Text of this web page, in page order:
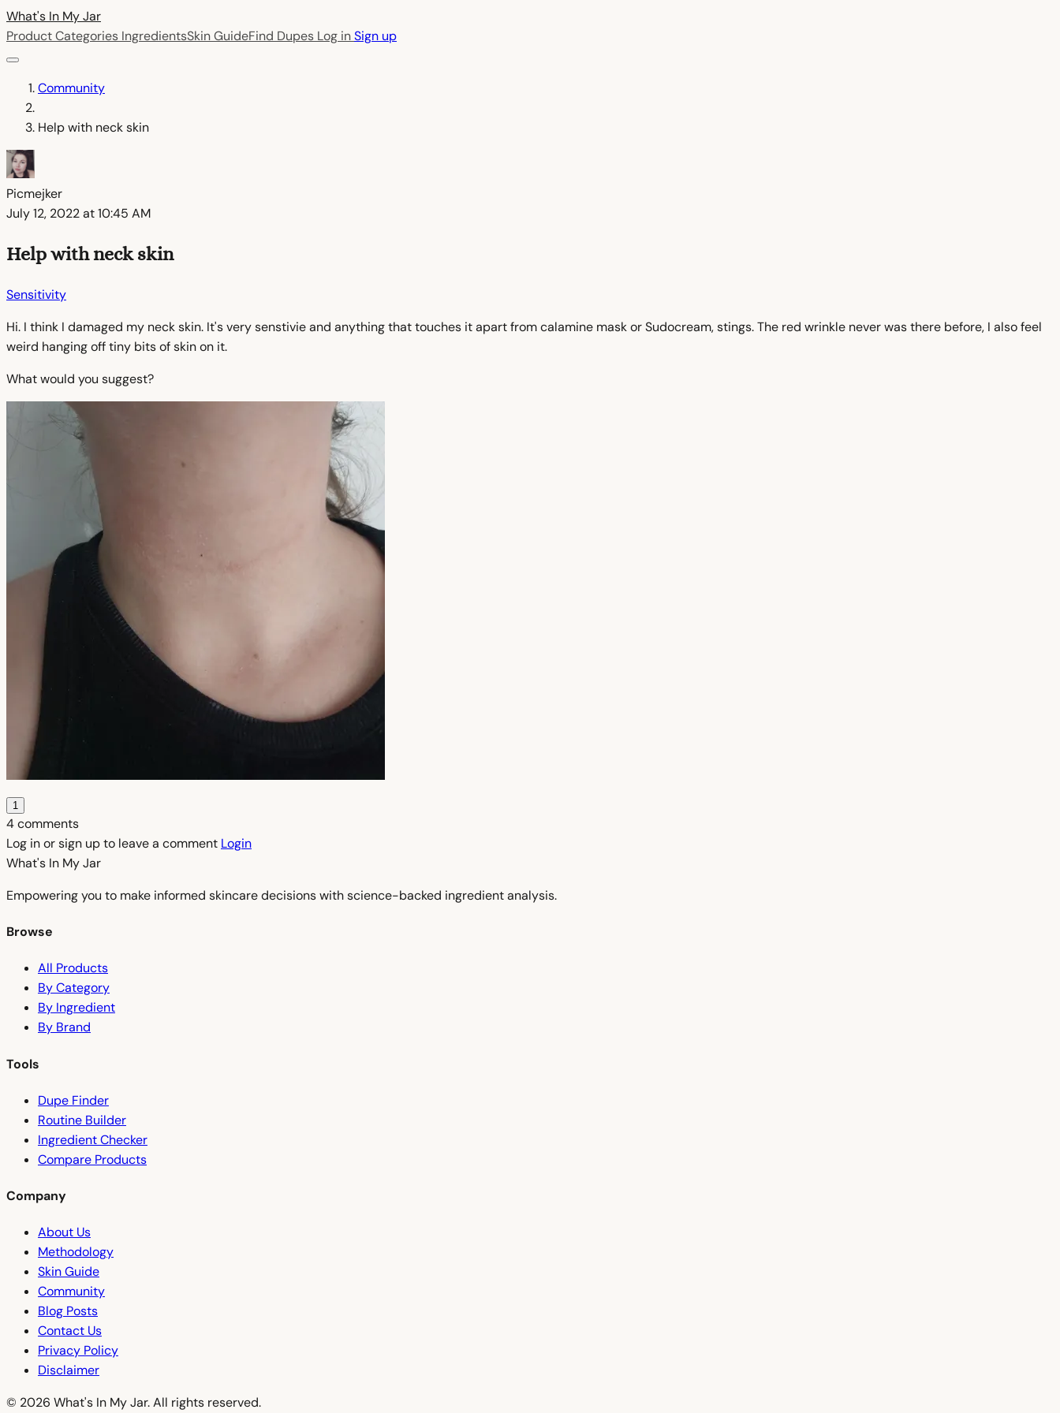
What's In MyJar
Product Categories IngredientsSkin GuideFind Dupes Log inSign up
Community
Help with neck skin
Picmejker
July 12, 2022 at 10:45 AM
Help with neck skin
Sensitivity
Hi. I think I damaged my neck skin. It's very senstivie and anything that touches it apart from calamine mask or Sudocream, stings. The red wrinkle never was there before, I also feel
weird hanging off tiny bits of skin on it.
What would you suggest?
1
4 comments
Log in or sign up to leave a comment Login
What's In MyJar
Empowering you to make informed skincare decisions with science-backed ingredient analysis.
Browse
All Products
By Category
By Ingredient
By Brand
Tools
Dupe Finder
Routine Builder
Ingredient Checker
Compare Products
Company
About Us
Methodology
Skin Guide
Community
Blog Posts
Contact Us
Privacy Policy
Disclaimer
© 2026 What's In My Jar. All rights reserved.